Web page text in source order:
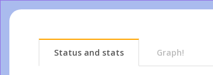
Status and stats Graph!